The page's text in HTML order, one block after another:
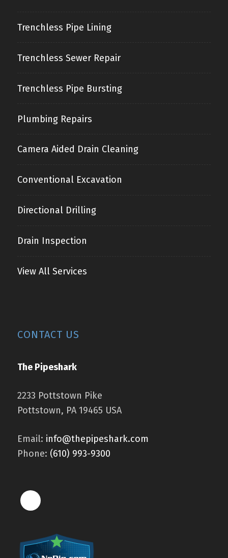
Trenchless Pipe Lining
Trenchless Sewer Repair
Trenchless Pipe Bursting
Plumbing Repairs
Camera Aided Drain Cleaning
Conventional Excavation
Directional Drilling
Drain Inspection
View All Services
CONTACT US
The Pipeshark
2233 Pottstown Pike
Pottstown, PA 19465 USA
Email: info@thepipeshark.com
Phone: (610) 993-9300